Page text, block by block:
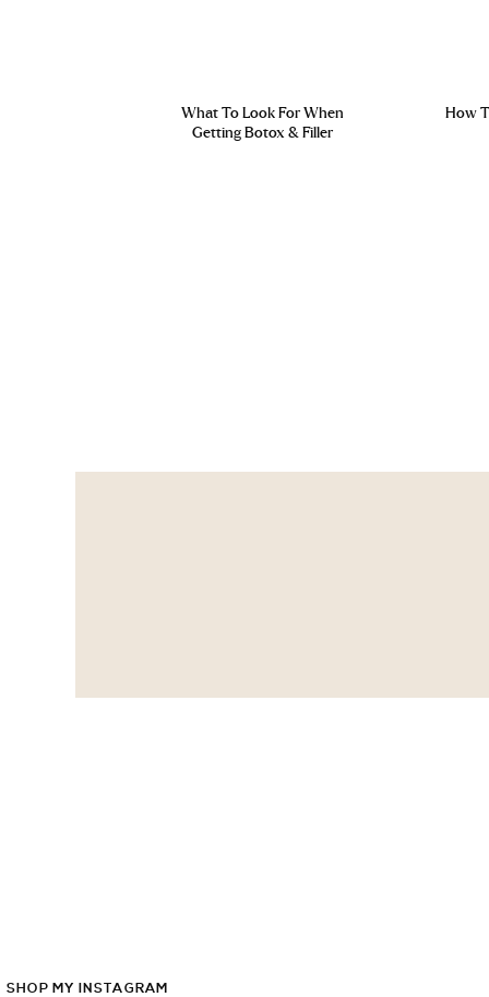
What To Look For When
Getting Botox & Filler
How
SHOP MY INSTAGRAM